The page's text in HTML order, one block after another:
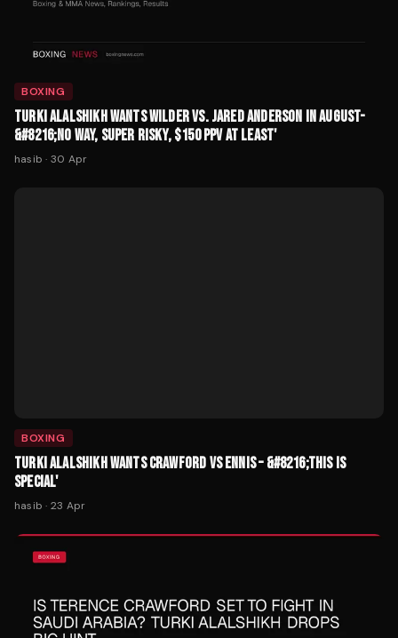
BOXING
TURKI ALALSHIKH WANTS WILDER VS. JARED ANDERSON IN AUGUST-
&#8216;NO WAY, SUPER RISKY, $150 PPV AT LEAST'
hasib·30 Apr
hasib·23 Apr